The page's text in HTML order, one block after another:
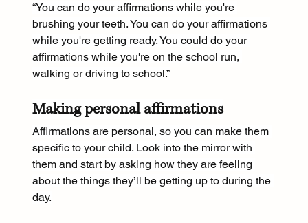
“You can do your affirmations while you're
brushing your teeth. You can do your affirmations
while you're getting ready. You could do your
affirmations while you're on the school run,
walking or driving to school.”
Making personal affirmations
Affirmations are personal, so you can make them
specific to your child. Look into the mirror with
them and start by asking how they are feeling
about the things they’ll be getting up to during the
day.